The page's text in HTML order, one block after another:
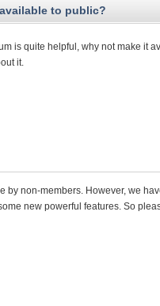
to public?
is quite helpful, why not make it
it.
by non-members. However, we
new powerful features. So